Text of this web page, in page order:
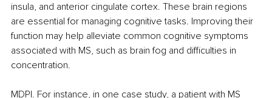
insula, and anterior cingulate cortex. These brain regions
are essential for managing cognitive tasks. Improving their
function may help alleviate common cognitive symptoms
associated with MS, such as brain fog and difficulties in
concentration.
MDPI. For instance, in one case study, a patient with MS